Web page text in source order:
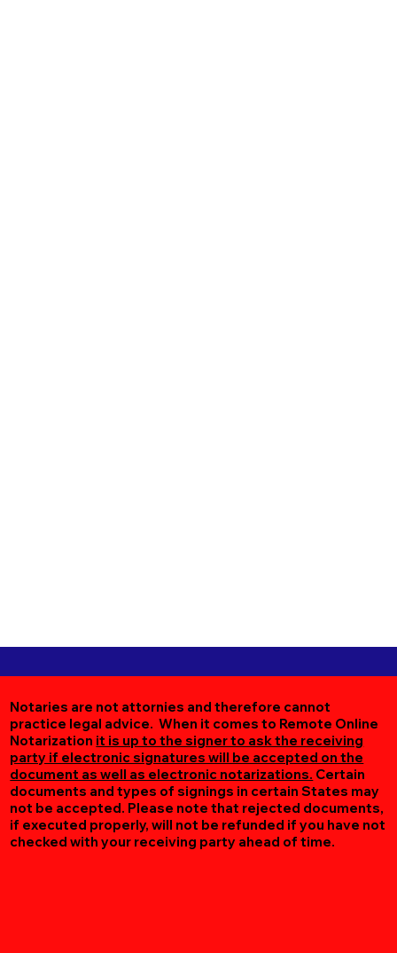
Notaries are not attornies and therefore cannot
practice legal advice. When it comes to Remote Online
Notarization it is up to the signer to ask the receiving
party if electronic signatures will be accepted on the
document as well as electronic notarizations. Certain
documents and types of signings in certain States may
not be accepted. Please note that rejected documents,
if executed properly, will not be refunded if you have not
checked with your receiving party ahead of time.